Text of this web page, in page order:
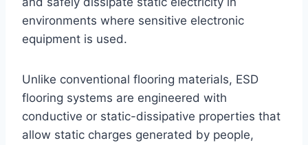
environments where sensitive electronic
equipment is used.
Unlike conventional flooring materials, ESD
flooring systems are engineered with
conductive or static-dissipative properties that
allow static charges generated by people,